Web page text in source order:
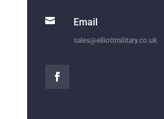
 Email
sales@elliottmilitary.co.uk